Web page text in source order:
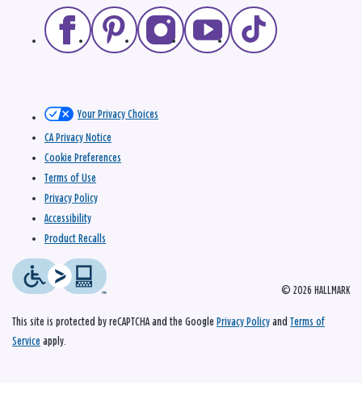
© 2026 HALLMARK
Your Privacy Choices
CA Privacy Notice
Cookie Preferences
Terms of Use
Privacy Policy
Accessibility
Product Recalls
This site is protected by reCAPTCHA and the Google Privacy Policy and Terms of
Service apply.